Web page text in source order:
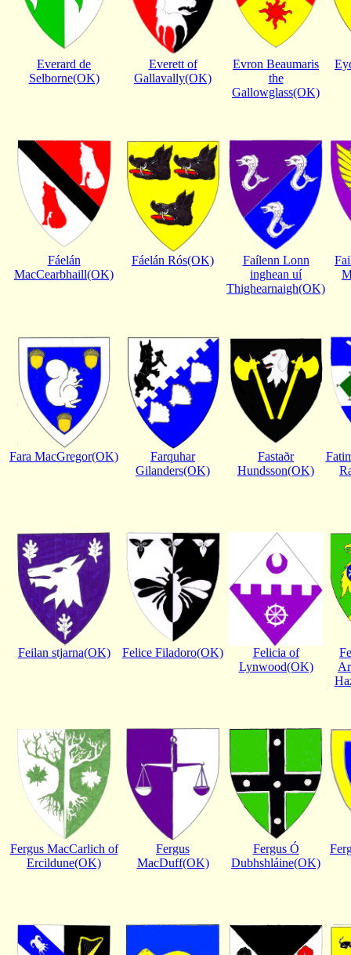
Everard de
Selborne(OK)
Everett of
Gallavally(OK)
Evron Beaumaris
the
Gallowglass(OK)
Fáelán
MacCearbhaill(OK)
Fáelán Rós(OK)
Faílenn Lonn
inghean uí
Thighearnaigh(OK)
Fara MacGregor(OK)
Farquhar
Gilanders(OK)
Fastaðr
Hundsson(OK)
Feilan stjarna(OK) Felice Filadoro(OK)
Felicia of
Lynwood(OK)
Fergus MacCarlich of
Ercildune(OK)
Fergus
MacDuff(OK)
Fergus Ó
Dubhshláine(OK)